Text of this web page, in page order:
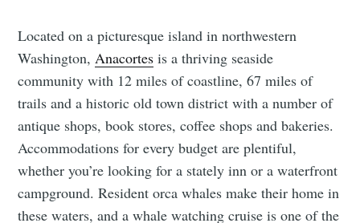
Located on a picturesque island in northwestern
Washington,Anacortes is a thriving seaside
community with 12 miles of coastline, 67 miles of
trails and a historic old town district with a number of
antique shops, book stores, coffee shops and bakeries.
Accommodations for every budget are plentiful,
whether you’re looking for a stately inn or a waterfront
campground. Resident orca whales make their home in
these waters, and a whale watching cruise is one of the